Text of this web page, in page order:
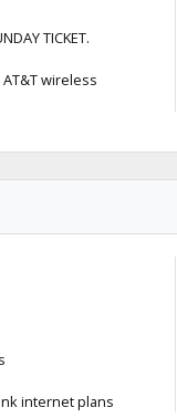
TICKET.
wireless
internet plans